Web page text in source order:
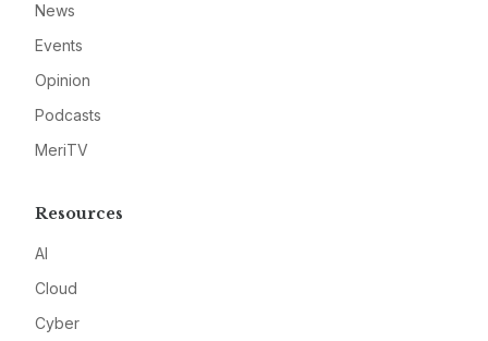
News
Events
Opinion
Podcasts
MeriTV
Resources
AI
Cloud
Cyber